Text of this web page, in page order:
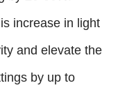
increase in light
and elevate the
by up to